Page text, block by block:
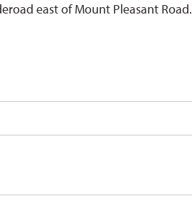
east of Mount Pleasant Road.